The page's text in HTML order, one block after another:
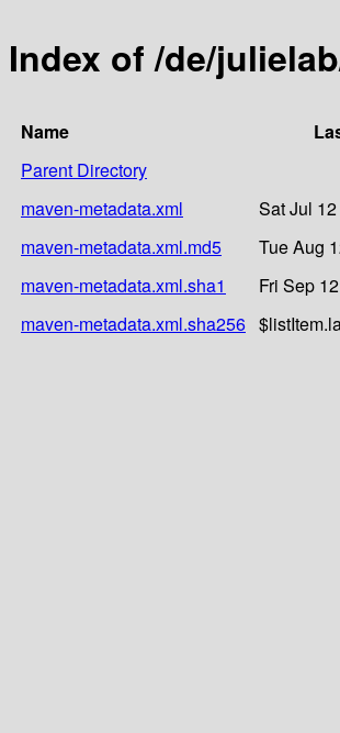
Index of /de/
Name
Parent Directory
maven-metadata.xml
Sat Jul
maven-metadata.xml.md5
Tue Aug
maven-metadata.xml.sha1
Fri Sep
maven-metadata.xml.sha256